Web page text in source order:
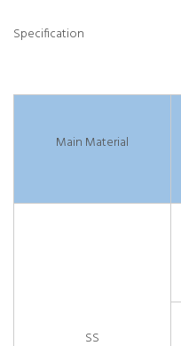
Specification
Main Material
SS